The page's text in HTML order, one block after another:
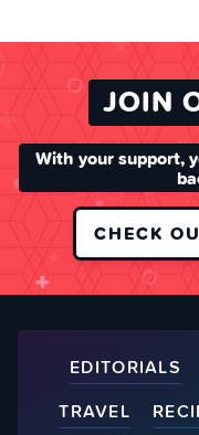
JOIN
With your support,
CHECK
EDITORIALS
TRAVEL